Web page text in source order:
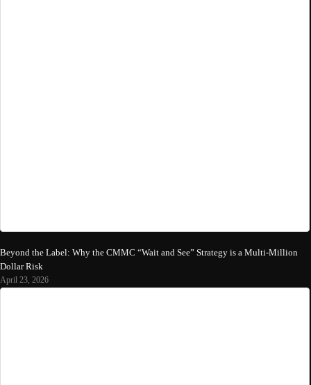
Beyond the Label: Why the CMMC “Wait and See” Strategy is a Multi-Million
Dollar Risk
April 23, 2026